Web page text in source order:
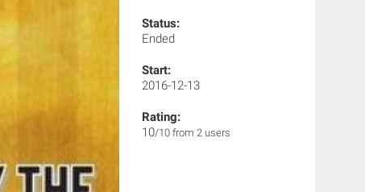
Status:
Ended
Start:
2016-12-13
Rating:
10/10 from 2 users